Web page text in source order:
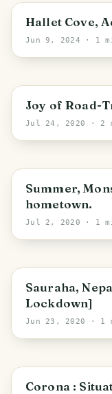
Adelaide
Hallet Cove,
Jun 9, 2024 · 1
Joy of Road-
Jul 24, 2020 · 2
Summer,
hometown.
Jul 2, 2020 · 1
Ratnanagar
Sauraha,
Lockdown]
Jun 23, 2020 · 1
Corona :